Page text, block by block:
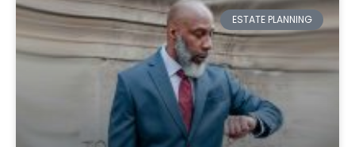
ESTATE PLANNING